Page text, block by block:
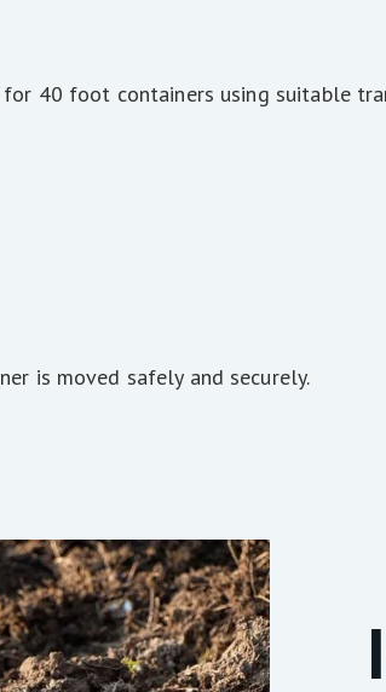
40 foot containers using suitable
is moved safely and securely.